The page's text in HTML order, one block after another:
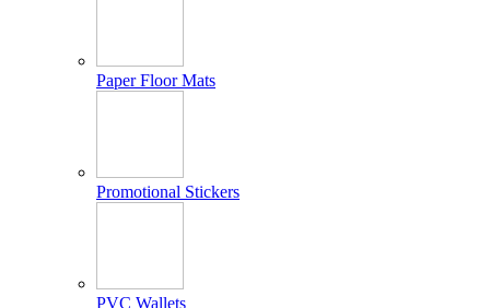
Paper Floor Mats
Promotional Stickers
PVC Wallets